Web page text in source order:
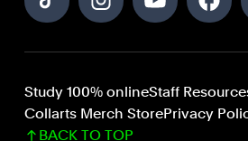
Study 100% onlineStaff
Collarts Merch StorePrivacy
BACK TO TOP